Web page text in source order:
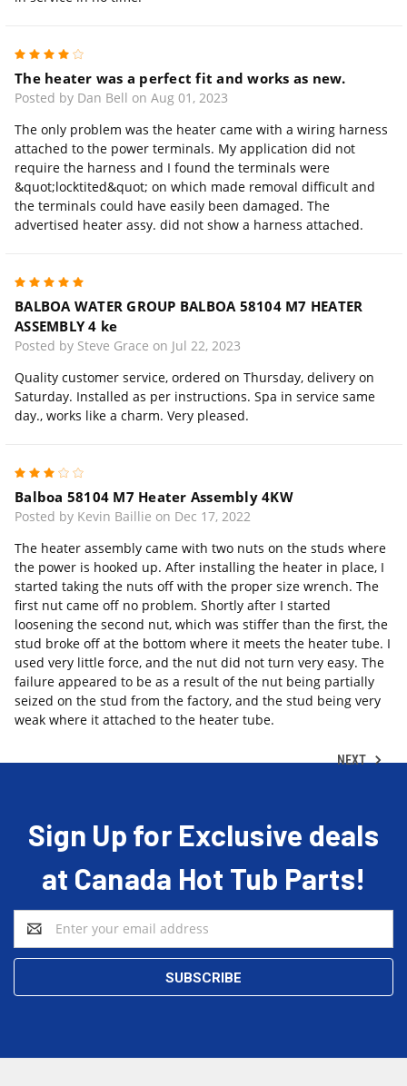
The heater was a perfect fit and works as new.
Posted by Dan Bell on Aug 01, 2023
The only problem was the heater came with a wiring harness
attached to the power terminals. My application did not
require the harness and I found the terminals were
&quot;locktited&quot; on which made removal difficult and
the terminals could have easily been damaged. The
advertised heater assy. did not show a harness attached.
BALBOA WATER GROUP BALBOA 58104 M7 HEATER
ASSEMBLY 4 ke
Posted by Steve Grace on Jul 22, 2023
Quality customer service, ordered on Thursday, delivery on
Saturday. Installed as per instructions. Spa in service same
day., works like a charm. Very pleased.
Balboa 58104 M7 Heater Assembly 4KW
Posted by Kevin Baillie on Dec 17, 2022
The heater assembly came with two nuts on the studs where
the power is hooked up. After installing the heater in place, I
started taking the nuts off with the proper size wrench. The
first nut came off no problem. Shortly after I started
loosening the second nut, which was stiffer than the first, the
stud broke off at the bottom where it meets the heater tube. I
used very little force, and the nut did not turn very easy. The
failure appeared to be as a result of the nut being partially
seized on the stud from the factory, and the stud being very
weak where it attached to the heater tube.
NEXT
Sign Up for Exclusive deals
at Canada Hot Tub Parts!
Email
Address